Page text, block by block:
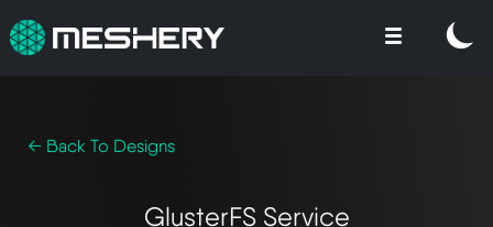
← Back To Designs
GlusterFS Service